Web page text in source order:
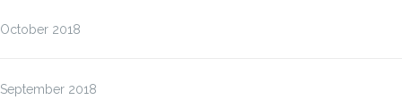
October 2018
September 2018